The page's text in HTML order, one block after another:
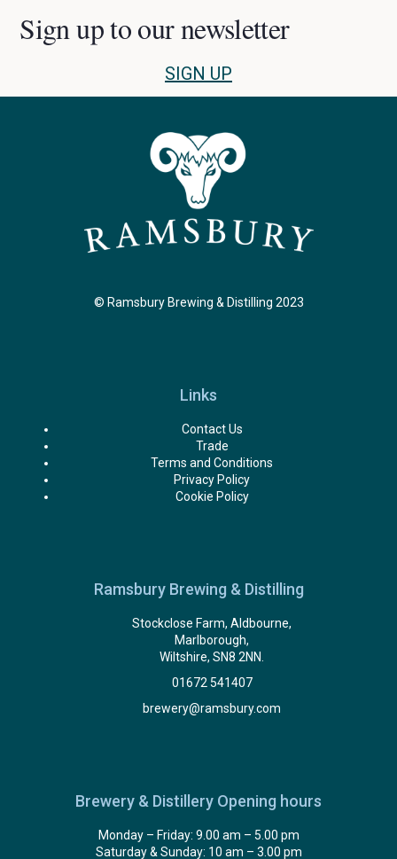
Sign up to our newsletter
SIGN UP
© Ramsbury Brewing & Distilling 2023
Links
Contact Us
Trade
Terms and Conditions
Privacy Policy
Cookie Policy
Ramsbury Brewing & Distilling
Stockclose Farm, Aldbourne,
Marlborough,
Wiltshire, SN8 2NN.
01672 541407
brewery@ramsbury.com
Brewery & Distillery Opening hours
Monday – Friday: 9.00 am – 5.00 pm
Saturday & Sunday: 10 am – 3.00 pm